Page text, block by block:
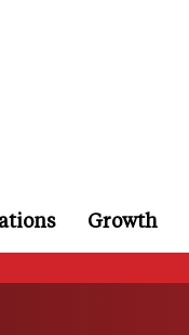
Growth